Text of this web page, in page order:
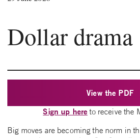
Dollar drama
View the PDF
Sign up here to receive the
Big moves are becoming the norm in